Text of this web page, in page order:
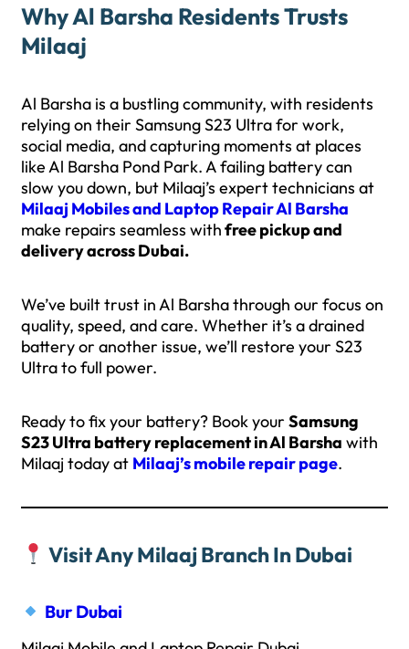
Why Al Barsha Residents Trusts
Milaaj
Al Barsha is a bustling community, with residents
relying on their Samsung S23 Ultra for work,
social media, and capturing moments at places
like Al Barsha Pond Park. A failing battery can
slow you down, but Milaaj’s expert technicians at
Milaaj Mobiles and Laptop Repair Al Barsha
make repairs seamless withfree pickup and
delivery across Dubai.
We’ve built trust in Al Barsha through our focus on
quality, speed, and care. Whether it’s a drained
battery or another issue, we’ll restore your S23
Ultra to full power.
Ready to fix your battery? Book your Samsung
S23 Ultra battery replacement in Al Barsha with
Milaaj today at Milaaj’s mobile repair page.
Visit Any Milaaj Branch In Dubai
Bur Dubai